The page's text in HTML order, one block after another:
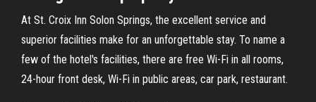
At St. Croix Inn Solon Springs, the excellent service and
superior facilities make for an unforgettable stay. To name a
few of the hotel's facilities, there are free Wi-Fi in all rooms,
24-hour front desk, Wi-Fi in public areas, car park, restaurant.